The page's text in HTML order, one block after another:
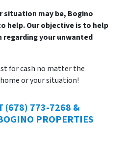
situation may be, Bogino
help. Our objective is to help
your unwanted
for cash no matter the
or your situation!
(678) 773-7268 &
PROPERTIES